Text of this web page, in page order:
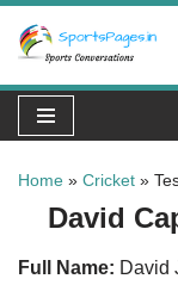
Skip
to
content
Home » Cricket »
David
Full Name: David